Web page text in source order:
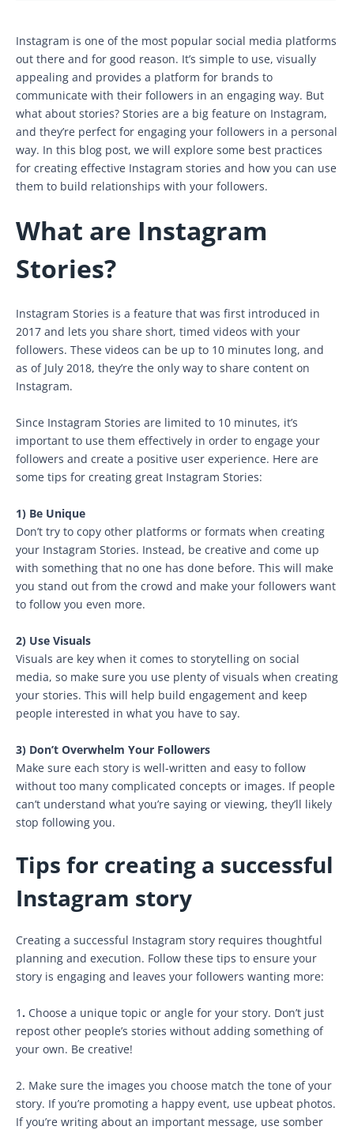
Instagram is one of the most popular social media platforms
out there and for good reason. It’s simple to use, visually
appealing and provides a platform for brands to
communicate with their followers in an engaging way. But
what about stories? Stories are a big feature on Instagram,
and they’re perfect for engaging your followers in a personal
way. In this blog post, we will explore some best practices
for creating effective Instagram stories and how you can use
them to build relationships with your followers.
What are Instagram
Stories?
Instagram Stories is a feature that was first introduced in
2017 and lets you share short, timed videos with your
followers. These videos can be up to 10 minutes long, and
as of July 2018, they’re the only way to share content on
Instagram.
Since Instagram Stories are limited to 10 minutes, it’s
important to use them effectively in order to engage your
followers and create a positive user experience. Here are
some tips for creating great Instagram Stories:
1) Be Unique
Don’t try to copy other platforms or formats when creating
your Instagram Stories. Instead, be creative and come up
with something that no one has done before. This will make
you stand out from the crowd and make your followers want
to follow you even more.
2) Use Visuals
Visuals are key when it comes to storytelling on social
media, so make sure you use plenty of visuals when creating
your stories. This will help build engagement and keep
people interested in what you have to say.
3) Don’t Overwhelm Your Followers
Make sure each story is well-written and easy to follow
without too many complicated concepts or images. If people
can’t understand what you’re saying or viewing, they’ll likely
stop following you.
Tips for creating a successful
Instagram story
Creating a successful Instagram story requires thoughtful
planning and execution. Follow these tips to ensure your
story is engaging and leaves your followers wanting more:
1. Choose a unique topic or angle for your story. Don’t just
repost other people’s stories without adding something of
your own. Be creative!
2. Make sure the images you choose match the tone of your
story. If you’re promoting a happy event, use upbeat photos.
If you’re writing about an important message, use somber